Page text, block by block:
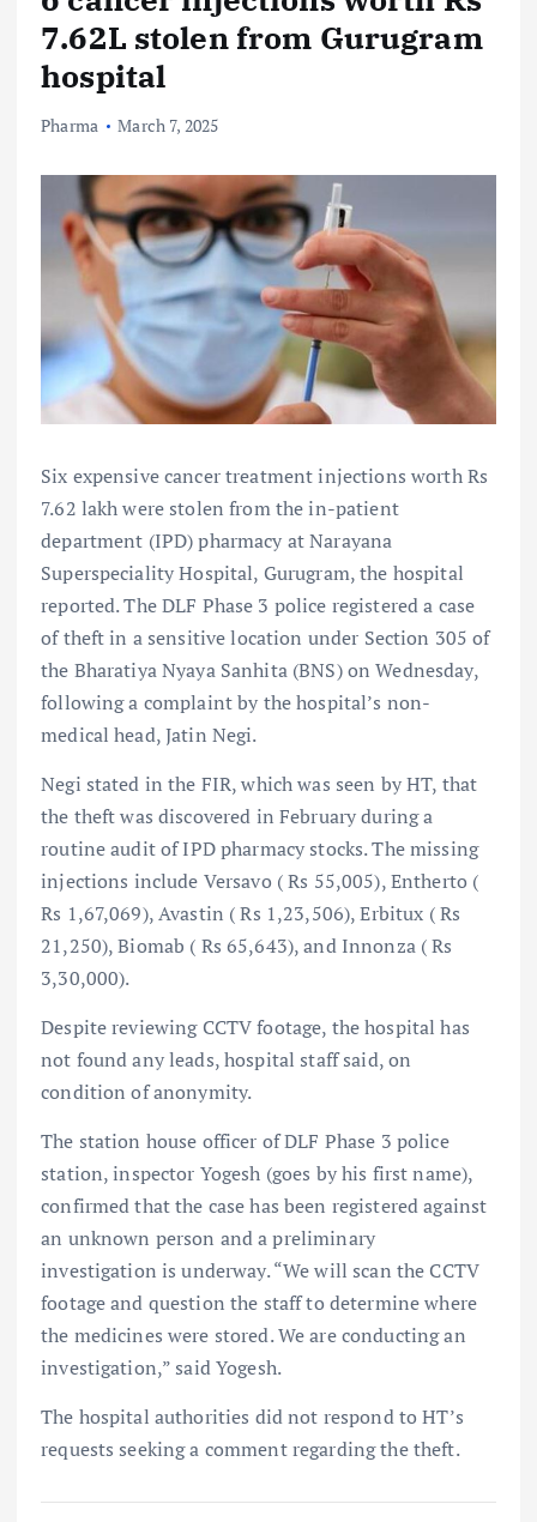
7.62L stolen from Gurugram
hospital
Pharma March 7, 2025
Six expensive cancer treatment injections worth Rs
7.62 lakh were stolen from the in-patient
department (IPD) pharmacy at Narayana
Superspeciality Hospital, Gurugram, the hospital
reported. The DLF Phase 3 police registered a case
of theft in a sensitive location under Section 305 of
the Bharatiya Nyaya Sanhita (BNS) on Wednesday,
following a complaint by the hospital’s non-
medical head, Jatin Negi.
Negi stated in the FIR, which was seen by HT, that
the theft was discovered in February during a
routine audit of IPD pharmacy stocks. The missing
injections include Versavo ( Rs 55,005), Entherto (
Rs 1,67,069), Avastin ( Rs 1,23,506), Erbitux ( Rs
21,250), Biomab ( Rs 65,643), and Innonza ( Rs
3,30,000).
Despite reviewing CCTV footage, the hospital has
not found any leads, hospital staff said, on
condition of anonymity.
The station house officer of DLF Phase 3 police
station, inspector Yogesh (goes by his first name),
confirmed that the case has been registered against
an unknown person and a preliminary
investigation is underway. “We will scan the CCTV
footage and question the staff to determine where
the medicines were stored. We are conducting an
investigation,” said Yogesh.
The hospital authorities did not respond to HT’s
requests seeking a comment regarding the theft.